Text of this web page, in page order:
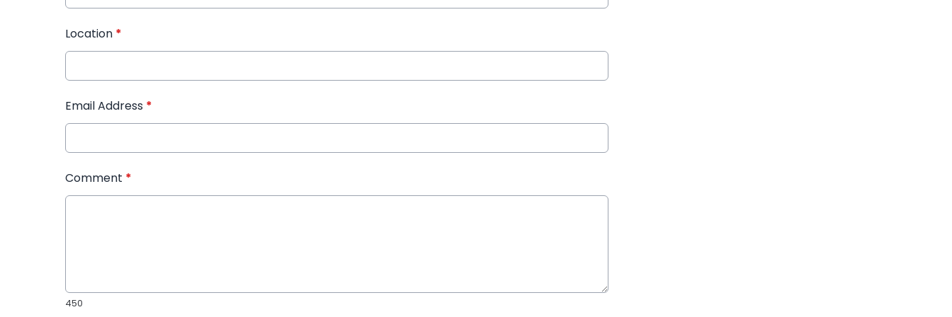
Location *
Email Address *
Comment *
450